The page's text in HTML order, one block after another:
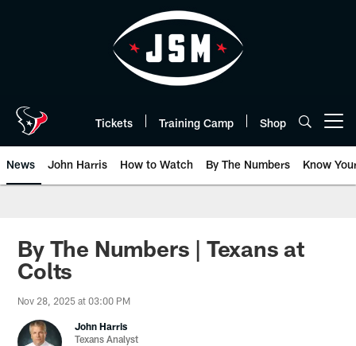
Tickets Training Camp Shop
News John Harris How to Watch By The Numbers Know
By The Numbers | Texans at
Colts
Nov 28, 2025 at 03:00 PM
John Harris
Texans Analyst